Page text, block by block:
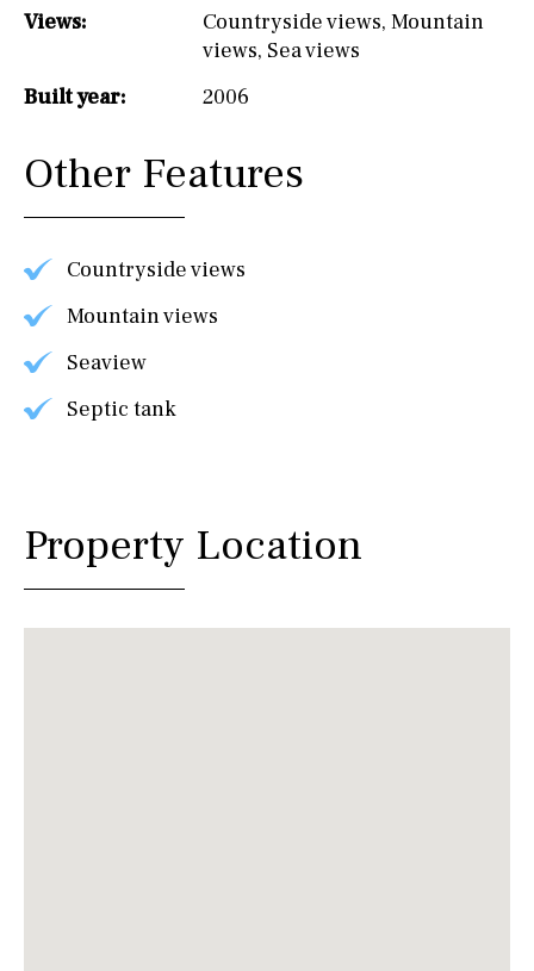
Views:
Countryside views, Mountain
views, Sea views
Built year:
2006
Other Features
Countryside views
Mountain views
Seaview
Septic tank
Property Location